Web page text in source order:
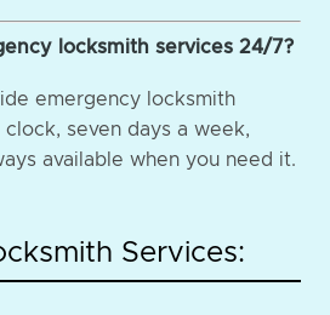
locksmith services 24/7?
emergency locksmith
seven days a week,
available when you need it.
Services: